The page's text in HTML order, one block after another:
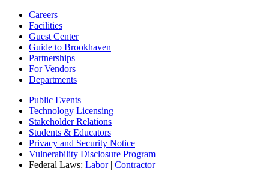
Careers
Facilities
Guest Center
Guide to Brookhaven
Partnerships
For Vendors
Departments
Public Events
Technology Licensing
Stakeholder Relations
Students & Educators
Privacy and Security Notice
Vulnerability Disclosure Program
Federal Laws: Labor| Contractor